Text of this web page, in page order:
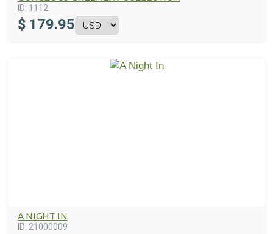
ID: 1112
$ 179.95
A NIGHT IN
ID: 21000009